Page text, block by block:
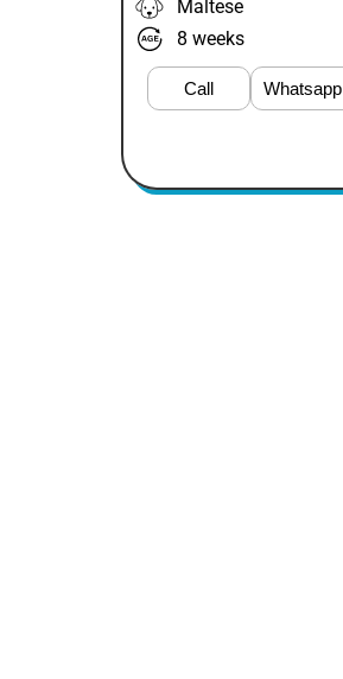
Maltese
8 weeks
Call Whatsapp